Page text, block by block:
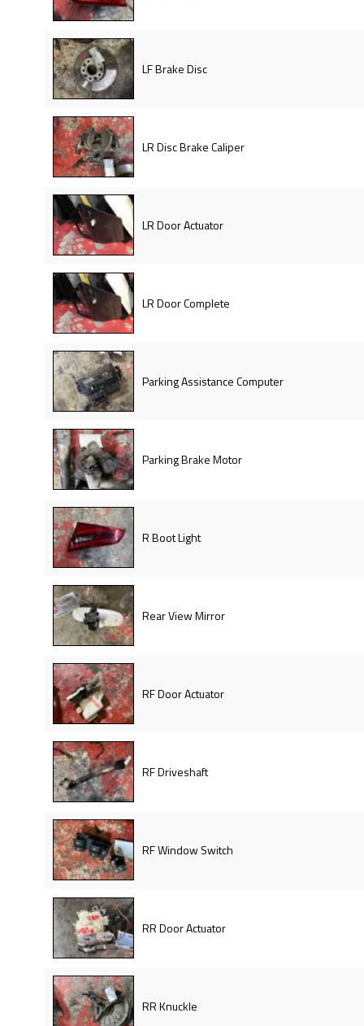
LF Brake Disc
LR Disc Brake Caliper
LR Door Actuator
LR Door Complete
Parking Assistance Computer
Parking Brake Motor
R Boot Light
Rear View Mirror
RF Door Actuator
RF Driveshaft
RF Window Switch
RR Door Actuator
RR Knuckle